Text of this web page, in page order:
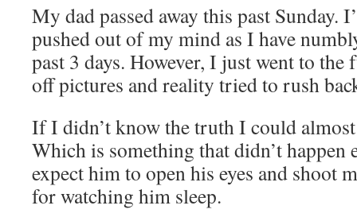
My dad passed away this past Sunday.
pushed out of my mind as I have
past 3 days. However, I just went to
off pictures and reality tried to rush
If I didn’t know the truth I could almost
Which is something that didn’t
expect him to open his eyes and shoot
for watching him sleep.